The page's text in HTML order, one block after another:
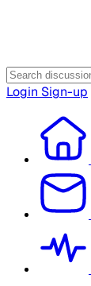
Login Sign-up